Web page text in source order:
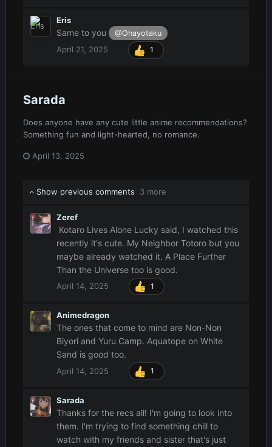
Eris
Same to you @Ohayotaku
April 21, 2025 1
Sarada
Does anyone have any cute little anime recommendations?
Something fun and light-hearted, no romance.
April 13, 2025
Show previous comments 3 more
Zeref
Kotaro Lives Alone Lucky said, I watched this
recently it's cute. My Neighbor Totoro but you
maybe already watched it. A Place Further
Than the Universe too is good.
April 14, 2025 1
Animedragon
The ones that come to mind are Non-Non
Biyori and Yuru Camp. Aquatope on White
Sand is good too.
April 14, 2025 1
Sarada
Thanks for the recs all! I'm going to look into
them. I'm trying to find something chill to
watch with my friends and sister that's just